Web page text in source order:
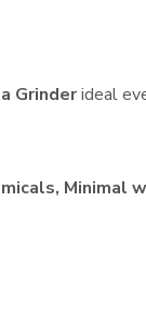
Grinderideal
Minimal